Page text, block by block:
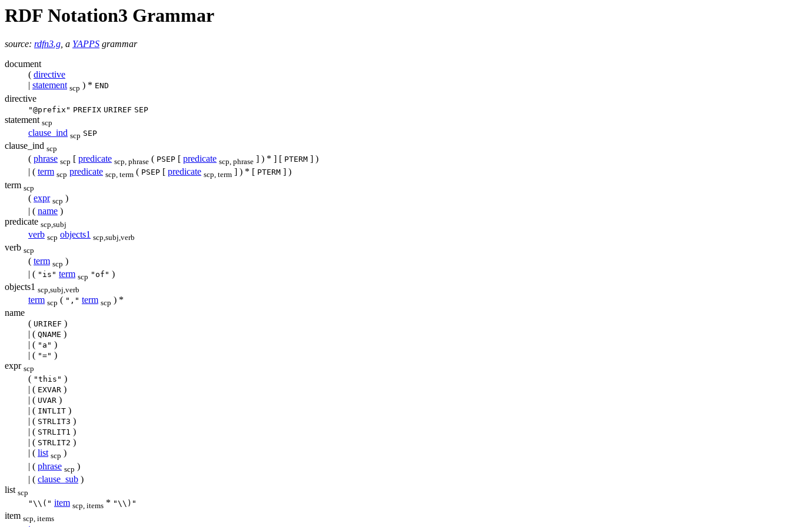
RDF Notation3 Grammar
source: rdfn3.g, a YAPPS grammar
document
( directive
| statement scp ) * END
directive
"@prefix" PREFIX URIREF SEP
statement scp
clause_ind scp SEP
clause_ind scp
( phrase scp [ predicate scp, phrase ( PSEP [ predicate scp, phrase ] ) * ] [ PTERM ] )
| ( term scp predicate scp, term ( PSEP [ predicate scp, term ] ) * [ PTERM ] )
term scp
( expr scp )
| ( name )
predicate scp,subj
verb scp objects1 scp,subj,verb
verb scp
( term scp )
| ( "is" term scp "of" )
objects1 scp,subj,verb
term scp ( "," term scp ) *
name
( URIREF )
| ( QNAME )
| ( "a" )
| ( "=" )
expr scp
( "this" )
| ( EXVAR )
| ( UVAR )
| ( INTLIT )
| ( STRLIT3 )
| ( STRLIT1 )
| ( STRLIT2 )
| ( list scp )
| ( phrase scp )
| ( clause_sub )
list scp
"\\(" item scp, items * "\\)"
item scp, items